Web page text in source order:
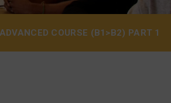
COURSE (B1>B2) PART 1